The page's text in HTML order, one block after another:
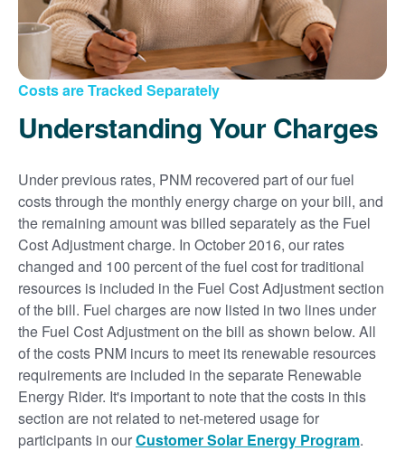
Costs are Tracked Separately
Understanding Your Charges
Under previous rates, PNM recovered part of our fuel
costs through the monthly energy charge on your bill, and
the remaining amount was billed separately as the Fuel
Cost Adjustment charge. In October 2016, our rates
changed and 100 percent of the fuel cost for traditional
resources is included in the Fuel Cost Adjustment section
of the bill. Fuel charges are now listed in two lines under
the Fuel Cost Adjustment on the bill as shown below. All
of the costs PNM incurs to meet its renewable resources
requirements are included in the separate Renewable
Energy Rider. It's important to note that the costs in this
section are not related to net-metered usage for
participants in ourCustomer Solar Energy Program.